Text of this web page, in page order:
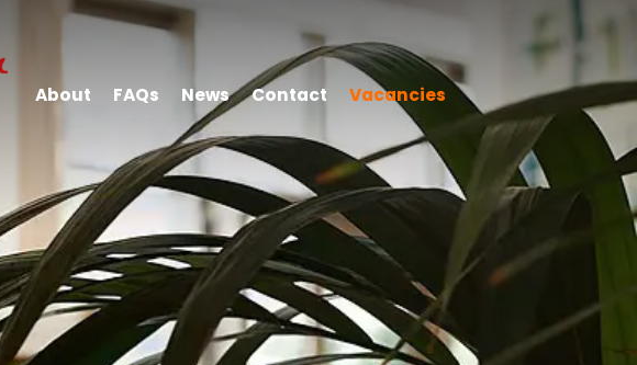
About FAQs News Contact Vacancies